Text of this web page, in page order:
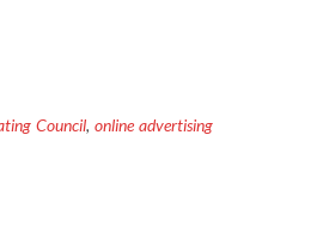
Council, online advertising